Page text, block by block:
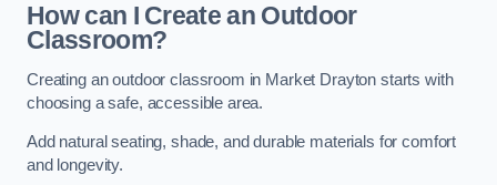
How can I Create an Outdoor
Classroom?
Creating an outdoor classroom in Market Drayton starts with
choosing a safe, accessible area.
Add natural seating, shade, and durable materials for comfort
and longevity.